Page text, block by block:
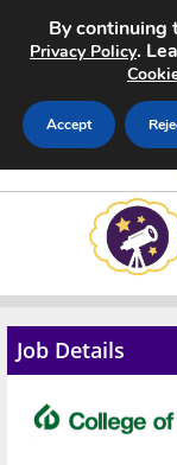
Search Jobs
About
Job Details
By continuing
Privacy Policy.
Accept